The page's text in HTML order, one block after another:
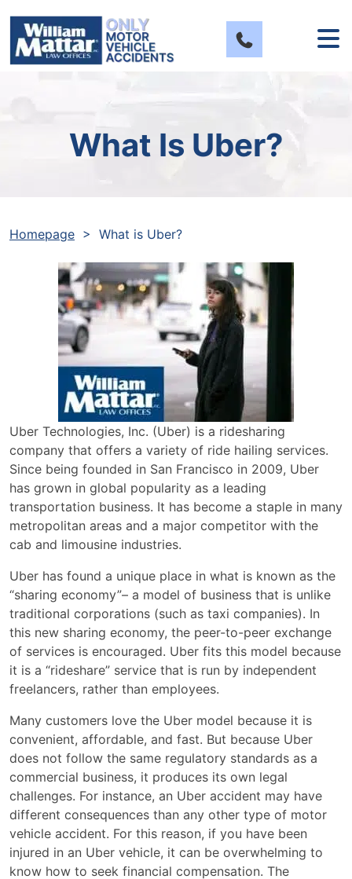
content
What Is Uber?
Homepage > What is Uber?
Uber Technologies, Inc. (Uber) is a ridesharing
company that offers a variety of ride hailing services.
Since being founded in San Francisco in 2009, Uber
has grown in global popularity as a leading
transportation business. It has become a staple in many
metropolitan areas and a major competitor with the
cab and limousine industries.
Uber has found a unique place in what is known as the
“sharing economy”– a model of business that is unlike
traditional corporations (such as taxi companies). In
this new sharing economy, the peer-to-peer exchange
of services is encouraged. Uber fits this model because
it is a “rideshare” service that is run by independent
freelancers, rather than employees.
Many customers love the Uber model because it is
convenient, affordable, and fast. But because Uber
does not follow the same regulatory standards as a
commercial business, it produces its own legal
challenges. For instance, an Uber accident may have
different consequences than any other type of motor
vehicle accident. For this reason, if you have been
injured in an Uber vehicle, it can be overwhelming to
know how to seek financial compensation. The